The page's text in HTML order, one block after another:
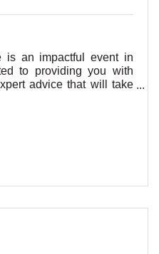
is an impactful event in
to providing you with
advice that will take